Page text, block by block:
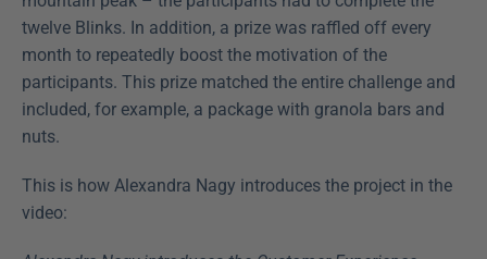
twelve Blinks. In addition, a prize was raffled off every
month to repeatedly boost the motivation of the
participants. This prize matched the entire challenge and
included, for example, a package with granola bars and
nuts.
This is how Alexandra Nagy introduces the project in the
video: